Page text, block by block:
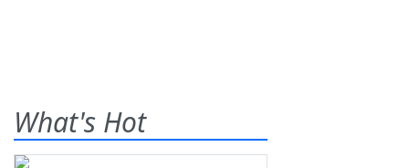
What's Hot